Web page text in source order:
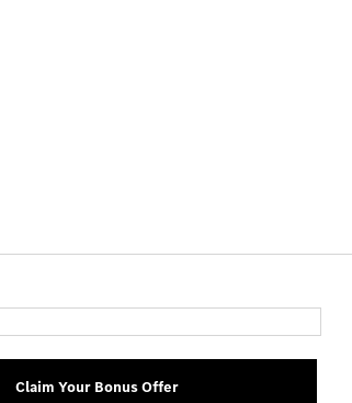
Claim Your Bonus Offer